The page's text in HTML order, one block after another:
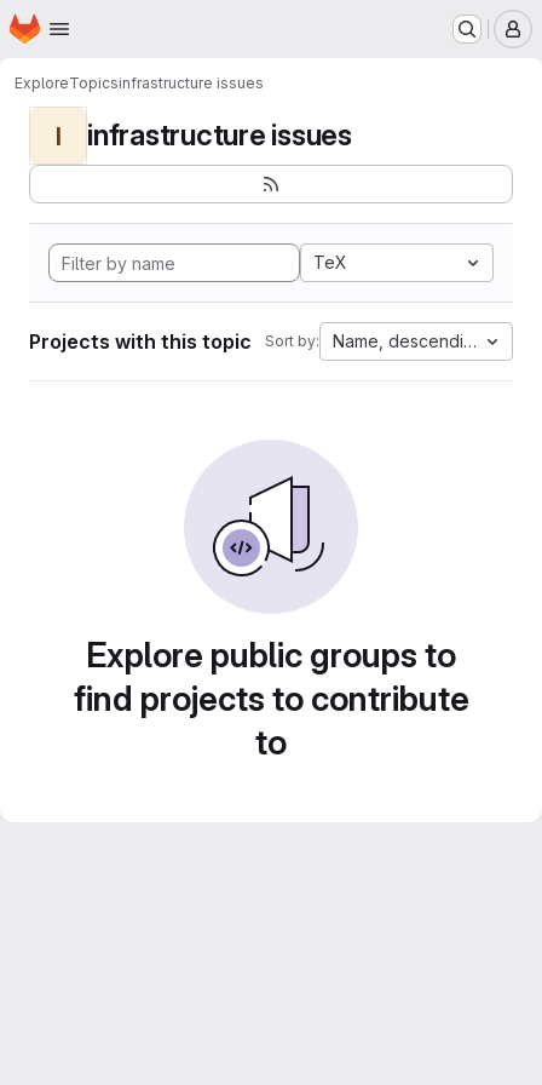
Skip to main content
Homepage
ExploreTopicsinfrastructure issues
I infrastructure issues
TeX
Projects with this topic Sort by: Name, descending
Explore public groups to
find projects to contribute
to